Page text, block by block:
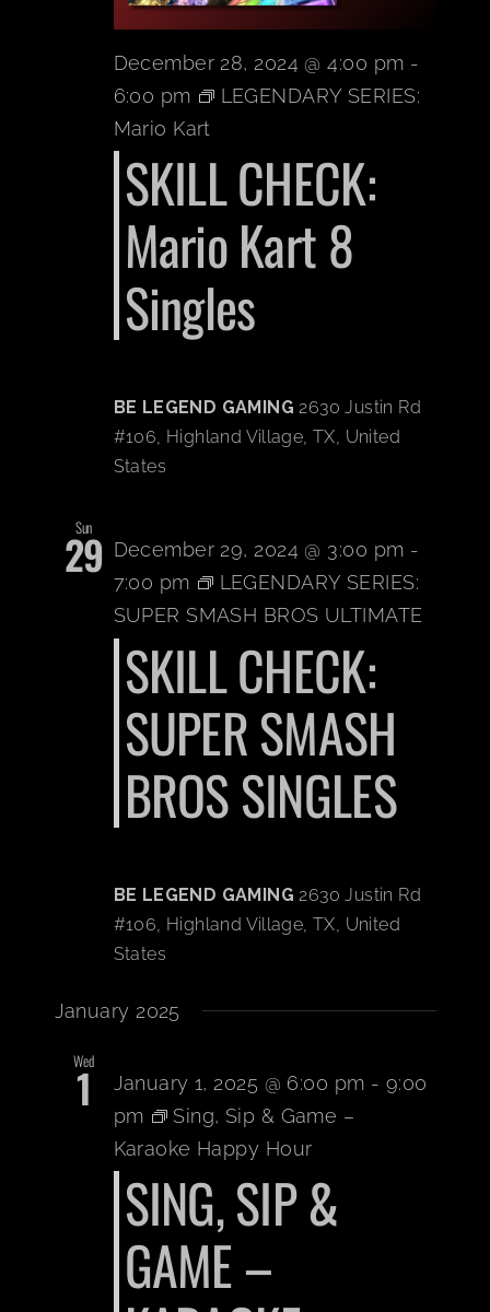
December 28, 2024 @ 4:00 pm -
6:00 pm
LEGENDARY SERIES:
Mario Kart
SKILL CHECK:
Mario Kart 8
Singles
BE LEGEND GAMING2630 Justin Rd
#106, Highland Village, TX, United
States
Sun
29 December 29, 2024 @ 3:00 pm -
7:00 pm
LEGENDARY SERIES:
SUPER SMASH BROS ULTIMATE
SKILL CHECK:
SUPER SMASH
BROS SINGLES
BE LEGEND GAMING 2630 Justin Rd
#106, Highland Village, TX, United
States
January 2025
Wed
1 January 1, 2025 @ 6:00 pm - 9:00
pm
Sing, Sip & Game –
Karaoke Happy Hour
SING, SIP &
GAME –